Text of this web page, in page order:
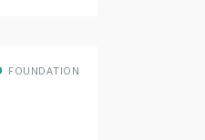
FOUNDATION